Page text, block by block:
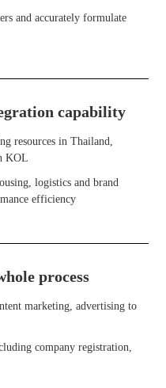
and accurately formulate
capability
resources in Thailand,
KOL
logistics and brand
efficiency
process
marketing, advertising to
company registration,